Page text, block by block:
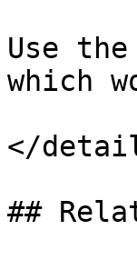
Use
which
</
##